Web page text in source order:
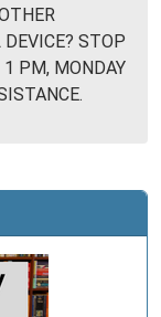
DEVICE? STOP
1 PM, MONDAY